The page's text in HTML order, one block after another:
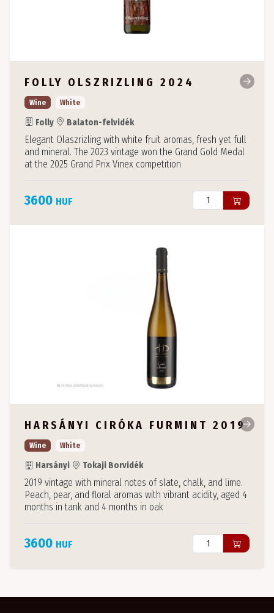
FOLLY OLSZRIZLING 2024
Wine White
Folly Balaton-felvidék
Elegant Olaszrizling with white fruit aromas, fresh yet full
and mineral. The 2023 vintage won the Grand Gold Medal
at the 2025 Grand Prix Vinex competition
3600 HUF
HARSÁNYI CIRÓKA FURMINT 2019
Wine White
Harsányi Tokaji Borvidék
2019 vintage with mineral notes of slate, chalk, and lime.
Peach, pear, and floral aromas with vibrant acidity, aged 4
months in tank and 4 months in oak
3600 HUF